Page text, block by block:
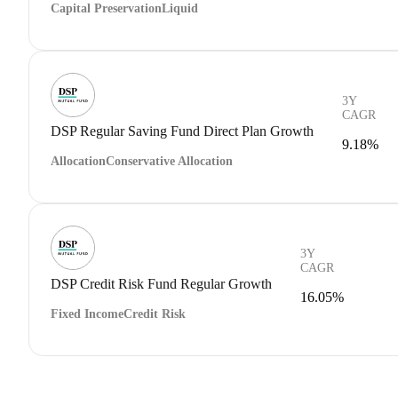
Capital PreservationLiquid
DSP Regular Saving Fund Direct Plan Growth
AllocationConservative Allocation
3Y
CAGR
9.18%
DSP Credit Risk Fund Regular Growth
Fixed IncomeCredit Risk
3Y
CAGR
16.05%